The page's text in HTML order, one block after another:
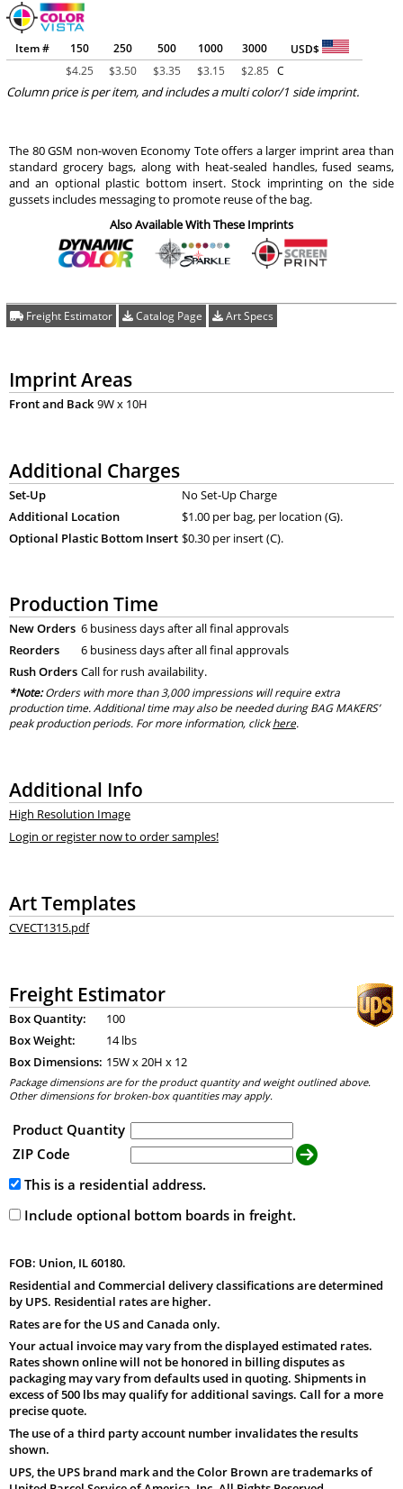
Item # 150 250 500 1000 3000
USD$
$4.25 $3.50 $3.35 $3.15 $2.85 C
Column price is per item, and includes a multi color/1 side imprint.
The 80 GSM non-woven Economy Tote offers a larger imprint area than
standard grocery bags, along with heat-sealed handles, fused seams,
and an optional plastic bottom insert. Stock imprinting on the side
gussets includes messaging to promote reuse of the bag.
Also Available With These Imprints
Freight Estimator Catalog Page Art Specs
Imprint Areas
Front and Back 9W x 10H
Additional Charges
Set-Up
No Set-Up Charge
Additional Location
$1.00 per bag, per location (G).
Optional Plastic Bottom Insert $0.30 per insert (C).
Production Time
New Orders 6 business days after all final approvals
Reorders
6 business days after all final approvals
Rush Orders Call for rush availability.
*Note:Orders with more than 3,000 impressions will require extra
production time. Additional time may also be needed during BAG MAKERS’
peak production periods. For more information, clickhere.
Additional Info
High Resolution Image
Login or register now to order samples!
Art Templates
CVECT1315.pdf
Freight Estimator
Box Quantity:
100
Box Weight:
14 lbs
Box Dimensions: 15W x20H x 12
Package dimensions are for the product quantity and weight outlined above.
Other dimensions for broken-box quantities may apply.
Product Quantity
ZIP Code
This is a residential address.
Include optional bottom boards in freight.
FOB: Union, IL 60180.
Residential and Commercial delivery classifications are determined
by UPS. Residential rates are higher.
Rates are for the US and Canada only.
Your actual invoice may vary from the displayed estimated rates.
Rates shown online will not be honored in billing disputes as
packaging may vary from defaults used in quoting. Shipments in
excess of 500 lbs may qualify for additional savings. Call for a more
precise quote.
The use of a third party account number invalidates the results
shown.
UPS, the UPS brand mark and the Color Brown are trademarks of